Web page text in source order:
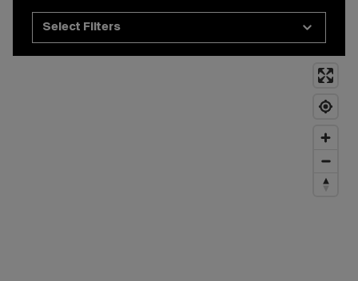
Select Filters